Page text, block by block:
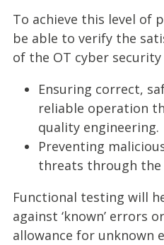
To achieve this level of
be able to verify the
of the OT cyber security
Ensuring correct,
reliable operation
quality engineering.
Preventing
threats through the
Functional testing will
against ‘known’ errors
allowance for unknown